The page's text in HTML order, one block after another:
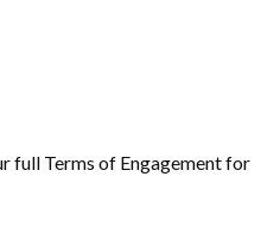
full Terms of Engagement for